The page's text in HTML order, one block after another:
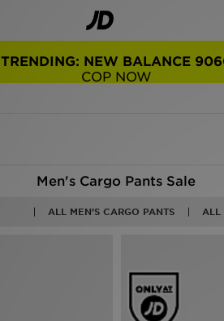
TRENDING: NEW BALANCE
COP NOW
Men's Cargo Pants Sale
ALL MEN'S CARGO PANTS ALL